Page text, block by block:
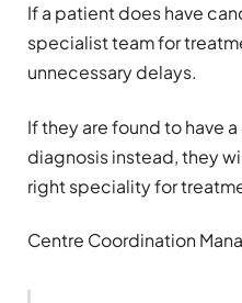
If a patient does have
specialist team for
unnecessary delays.
If they are found to have
diagnosis instead, they
right speciality for
Centre Coordination